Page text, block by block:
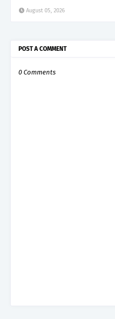
August 05, 2026
POST A COMMENT
0 Comments